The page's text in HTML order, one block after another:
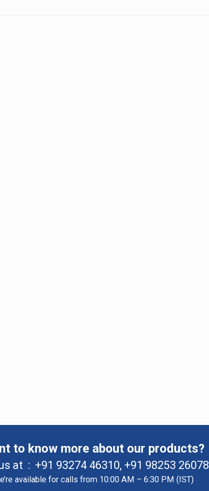
to know more about our products?
at : +91 93274 46310, +91 98253 26078
available for calls from 10:00 AM – 6:30 PM (IST)